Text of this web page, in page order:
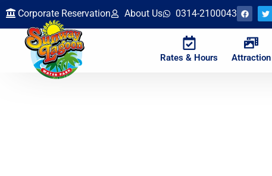
Corporate Reservation About Us 0314-2100043
Rates & Hours Attraction